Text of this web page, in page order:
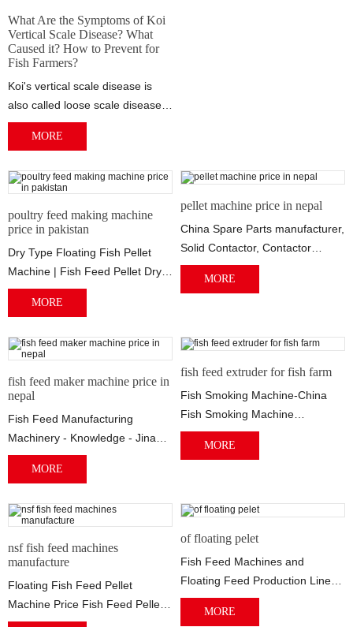
What Are the Symptoms of Koi
Vertical Scale Disease? What
Caused it? How to Prevent for
Fish Farmers?
Koi's vertical scale disease is
also called loose scale disease,
pinball disease, etc. It usually...
MORE
poultry feed making machine
price in pakistan
Dry Type Floating Fish Pellet
Machine | Fish Feed Pellet Dry
Type Fish Feed Pellet Machine
Appli...
MORE
pellet machine price in nepal
China Spare Parts manufacturer,
Solid Contactor, Contactor
2014/07/02 · Conveyor, Pellet
Machine...
MORE
fish feed maker machine price in
nepal
Fish Feed Manufacturing
Machinery - Knowledge - Jinan
2021/04/29 · Fish Feed
Manufacturing Machi...
MORE
fish feed extruder for fish farm
Fish Smoking Machine-China
Fish Smoking Machine
Manufacturers China Fish
Smoking Machine - Selec...
MORE
nsf fish feed machines
manufacture
Floating Fish Feed Pellet
Machine Price Fish Feed Pellet
Mill we have two types of floating
of floating pelet
Fish Feed Machines and
Floating Feed Production Line
Manufacturer The production
line mainly incl...
MORE